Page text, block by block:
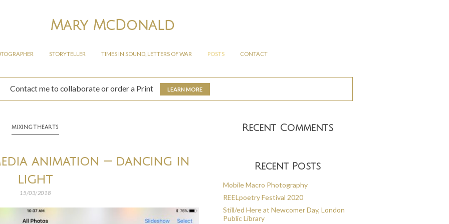
Mary McDonald
STORYTELLER TIMES IN SOUND, LETTERS OF WAR POSTS CONTACT
Contact me to collaborate or order a Print LEARN MORE
MIXINGTHEARTS
animation — dancing in
light
15/03/2018
Recent Comments
Recent Posts
Mobile Macro Photography
REELpoetry Festival 2020
Still/ed Here at Newcomer Day, London
Public Library